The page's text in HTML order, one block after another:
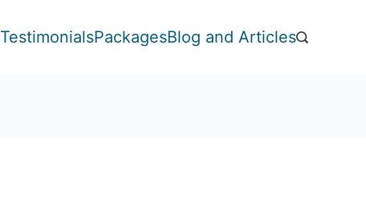
TestimonialsPackagesBlog and Articles